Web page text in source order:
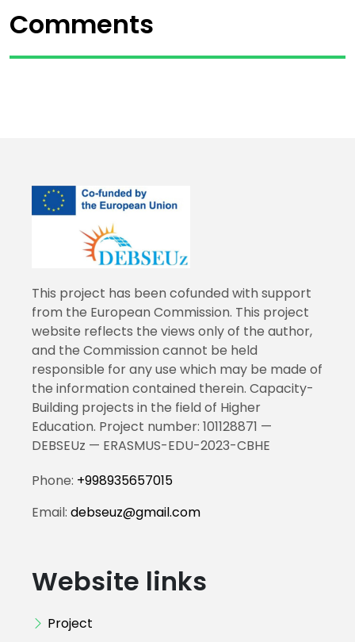
Comments
This project has been cofunded with support
from the European Commission. This project
website reflects the views only of the author,
and the Commission cannot be held
responsible for any use which may be made of
the information contained therein. Capacity-
Building projects in the field of Higher
Education. Project number: 101128871 —
DEBSEUz — ERASMUS-EDU-2023-CBHE
Phone: +998935657015
Email: debseuz@gmail.com
Website links
Project